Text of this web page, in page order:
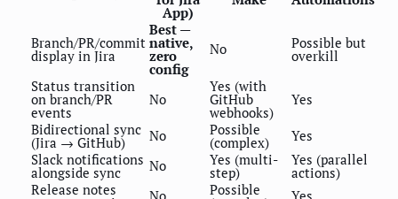
App)
Branch/PR/commit
display in Jira
Best —
native,
zero
config
No Possible but
overkill
Status transition
on branch/PR
events
No
Yes (with
GitHub
webhooks)
Yes
Bidirectional sync
(Jira → GitHub) No Possible
(complex)
Yes
Slack notifications
alongside sync No Yes (multi-
step)
Yes (parallel
actions)
Release notes
Possible